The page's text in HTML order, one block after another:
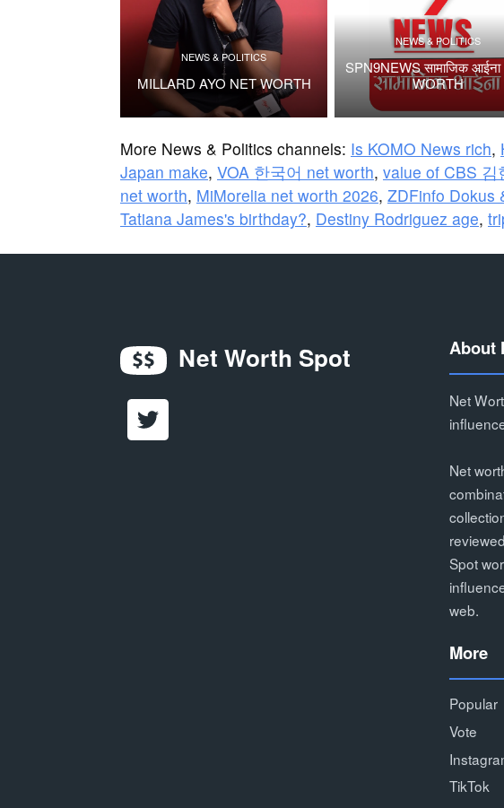
NEWS & POLITICS
MILLARD AYO NET WORTH
NEWS & POLITICS
SPN9NEWS सामाजिक
WORTH
More News & Politics channels: Is KOMO News rich,
Japan make, VOA 한국어 net worth, value of CBS 김
net worth, MiMorelia net worth 2026, ZDFinfo Dokus
Tatiana James's birthday?, Destiny Rodriguez age,
Net Worth Spot About
Net
Net
Spot
web.
More
Popular
Vote
TikTok